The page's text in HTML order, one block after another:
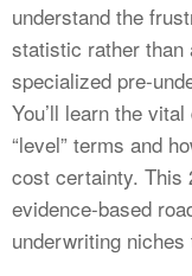
understand the
statistic rather than
specialized pre-
You’ll learn the
“level” terms and
cost certainty. This
evidence-based
underwriting